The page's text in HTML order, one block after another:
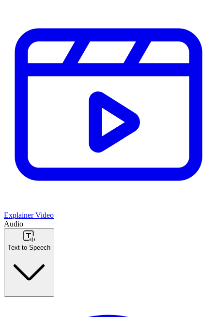
Explainer Video
Audio
Text to Speech